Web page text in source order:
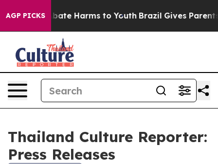
AGP PICKS
Fund to Abate Harms to Youth Brazil Gives Parents
Thailand Culture Reporter:
Press Releases